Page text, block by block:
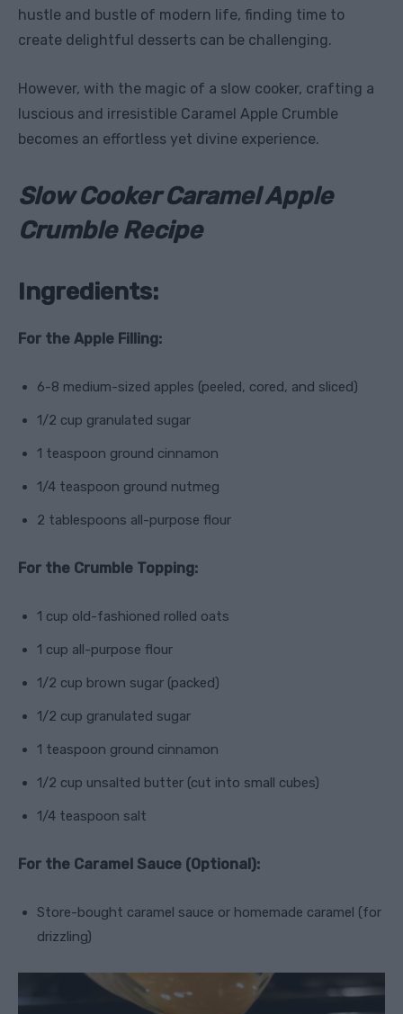
hustle and bustle of modern life, finding time to
create delightful desserts can be challenging.
However, with the magic of a slow cooker, crafting a
luscious and irresistible Caramel Apple Crumble
becomes an effortless yet divine experience.
Slow Cooker Caramel Apple
Crumble Recipe
Ingredients:
For the Apple Filling:
6-8 medium-sized apples (peeled, cored, and sliced)
1/2 cup granulated sugar
1 teaspoon ground cinnamon
1/4 teaspoon ground nutmeg
2 tablespoons all-purpose flour
For the Crumble Topping:
1 cup old-fashioned rolled oats
1 cup all-purpose flour
1/2 cup brown sugar (packed)
1/2 cup granulated sugar
1 teaspoon ground cinnamon
1/2 cup unsalted butter (cut into small cubes)
1/4 teaspoon salt
For the Caramel Sauce (Optional):
Store-bought caramel sauce or homemade caramel (for
drizzling)